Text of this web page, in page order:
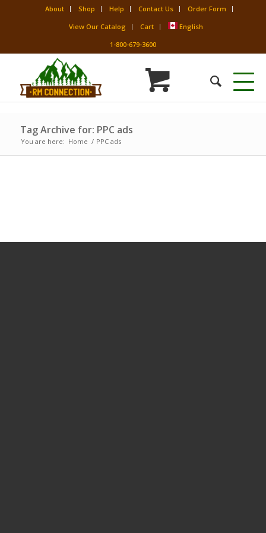
About Shop Help Contact Us
Order Form
View Our Catalog
Cart
English
1-800-679-3600
Tag Archive for: PPC ads
You are here: Home / PPC ads